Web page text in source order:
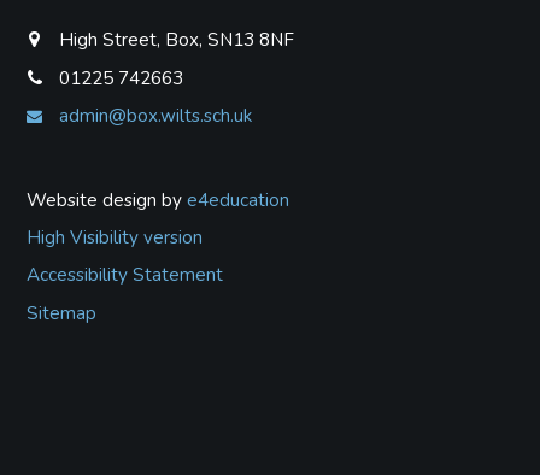
High Street, Box, SN13 8NF
01225 742663
admin@box.wilts.sch.uk
Website design bye4education
High Visibility version
Accessibility Statement
Sitemap